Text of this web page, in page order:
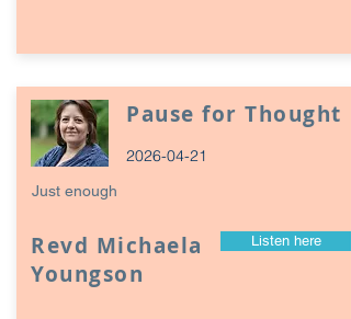
Pause for Thought
2026-04-21
Just enough
Revd Michaela
Youngson
Listen here